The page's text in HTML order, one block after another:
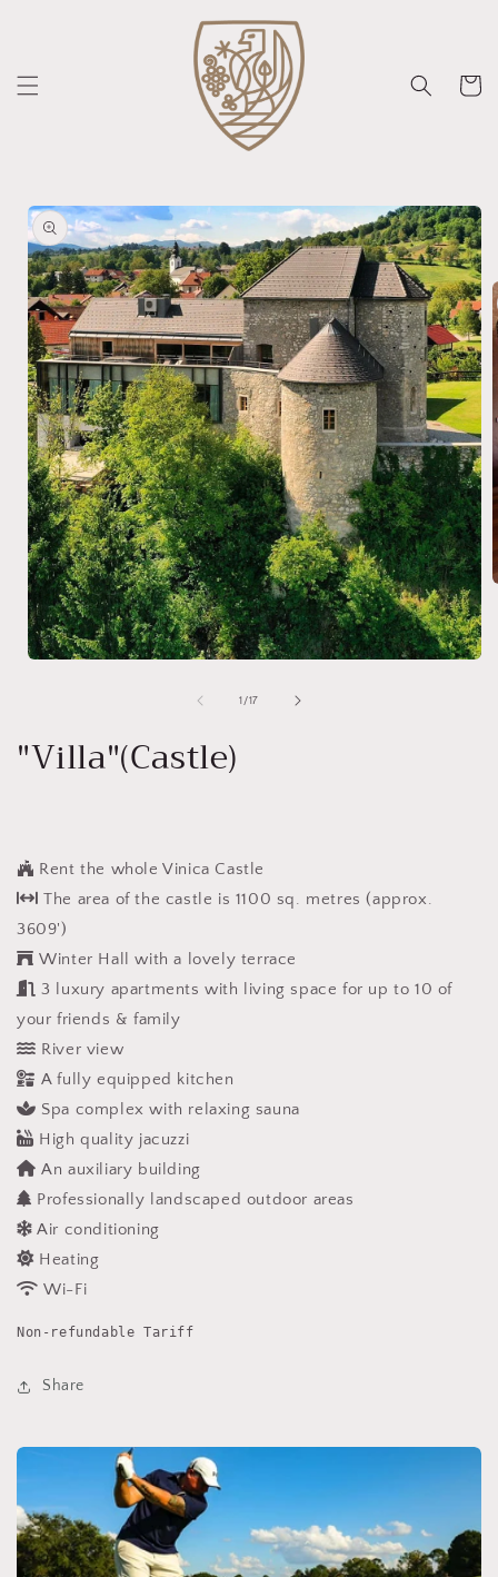
Cart
Skip to
product
information
1 /of
17
"Villa"(Castle)
Rent the whole Vinica Castle
The area of the castle is 1100 sq. metres (approx.
3609')
Winter Hall with a lovely terrace
3 luxury apartments with living space for up to 10 of
your friends & family
River view
A fully equipped kitchen
Spa complex with relaxing sauna
High quality jacuzzi
An auxiliary building
Professionally landscaped outdoor areas
Air conditioning
Heating
Wi-Fi
Non-refundable Tariff
Share